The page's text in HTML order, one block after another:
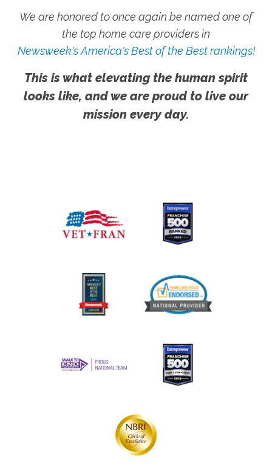
We are honored to once again be named one of
the top home care providers in
Newsweek's America's Best of the Best rankings!
This is what elevating the human spirit
looks like, and we are proud to live our
mission every day.